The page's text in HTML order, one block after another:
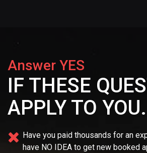
Answer YES
IF THESE
APPLY TO
Have you paid thousands for an
have NO IDEA to get new booked